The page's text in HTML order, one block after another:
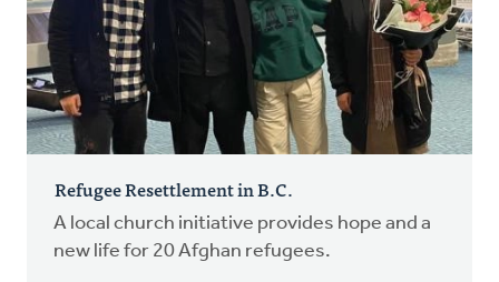
Refugee Resettlement in B.C.
A local church initiative provides hope and a
new life for 20 Afghan refugees.